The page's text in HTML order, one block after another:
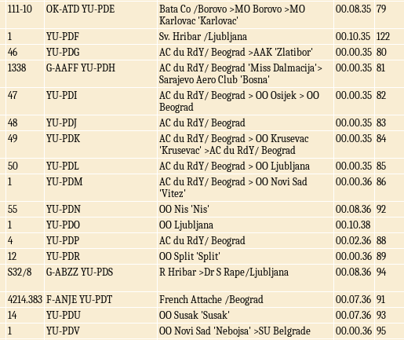
111-10 OK-ATD YU-PDE
Bata Co /Borovo >MO Borovo >MO
Karlovac 'Karlovac'
00.08.35 79
1 YU-PDF Sv. Hribar /Ljubljana 00.10.35 122
46 YU-PDG AC du RdY/ Beograd >AAK 'Zlatibor' 00.00.35 80
1338 G-AAFF YU-PDH
AC du RdY/ Beograd 'Miss Dalmacija'>
Sarajevo Aero Club 'Bosna'
00.00.35 81
47 YU-PDI
AC du RdY/ Beograd > OO Osijek > OO
Beograd
00.00.35 82
48 YU-PDJ AC du RdY/ Beograd 00.00.35 83
49 YU-PDK
AC du RdY/ Beograd > OO Krusevac
'Krusevac' >AC du RdY/ Beograd
00.00.35 84
50 YU-PDL AC du RdY/ Beograd > OO Ljubljana 00.00.35 85
1 YU-PDM
AC du RdY/ Beograd > OO Novi Sad
'Vitez'
00.00.36 86
55 YU-PDN OO Nis 'Nis' 00.08.36 92
1 YU-PDO OO Ljubljana 00.10.38
4 YU-PDP AC du RdY/ Beograd 00.02.36 88
12 YU-PDR OO Split 'Split' 00.00.36 89
S32/8 G-ABZZ YU-PDS R Hribar >Dr S Rape/Ljubljana 00.08.36 94
4214.383 F-ANJE YU-PDT French Attache /Beograd 00.07.36 91
14 YU-PDU OO Susak 'Susak' 00.07.36 93
1 YU-PDV OO Novi Sad 'Nebojsa' >SU Belgrade 00.00.36 95